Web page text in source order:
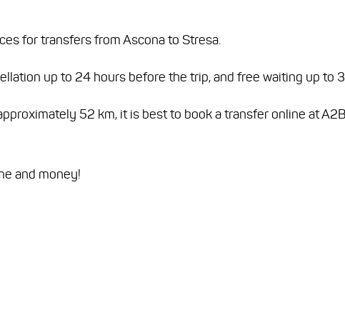
for transfers from Ascona to Stresa.
up to 24 hours before the trip, and free waiting up to
52 km, it is best to book a transfer online at
and money!